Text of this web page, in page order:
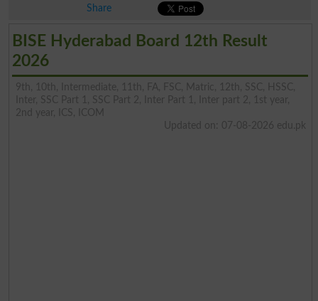
Share
BISE Hyderabad Board 12th Result
2026
9th, 10th, Intermediate, 11th, FA, FSC, Matric, 12th, SSC, HSSC,
Inter, SSC Part 1, SSC Part 2, Inter Part 1, Inter part 2, 1st year,
2nd year, ICS, ICOM
Updated on: 07-08-2026 edu.pk